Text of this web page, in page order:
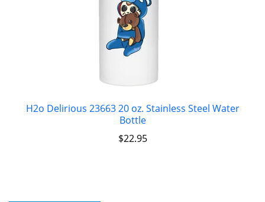
H2o Delirious 23663 20 oz. Stainless Steel Water
Bottle
$22.95